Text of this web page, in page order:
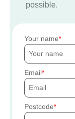
possible.
Your name
Email
Postcode